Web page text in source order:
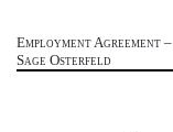
Employment Agreement –
Sage Osterfeld